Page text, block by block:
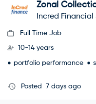
Zonal
(Recoveries)
Incred Financial
Full Time Job
10-14 years
portfolio performance
Posted 7 days ago